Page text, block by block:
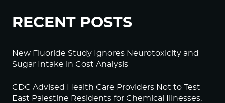
RECENT POSTS
New Fluoride Study Ignores Neurotoxicity and
Sugar Intake in Cost Analysis
CDC Advised Health Care Providers Not to Test
East Palestine Residents for Chemical Illnesses,